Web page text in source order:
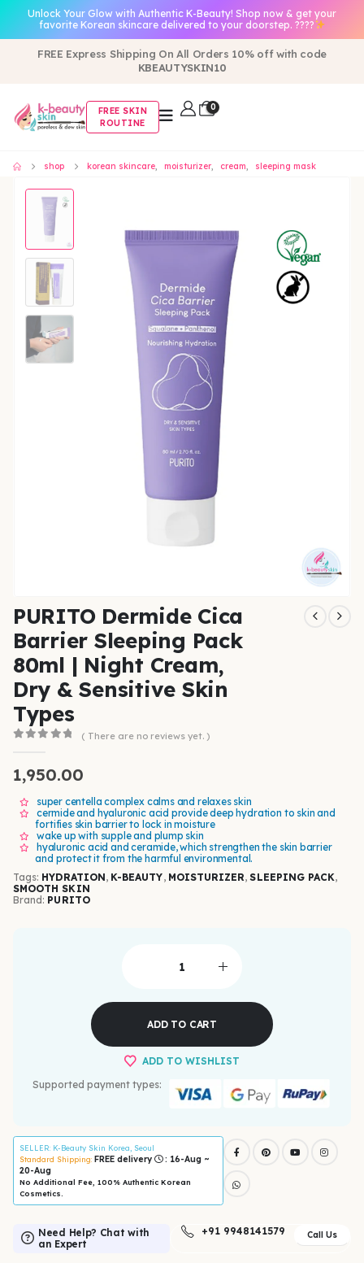
Unlock Your Glow with Authentic K-Beauty! Shop now & get your
favorite Korean skincare delivered to your doorstep. ????
FREE Express Shipping On All Orders 10% off with code
KBEAUTYSKIN10
FREE SKIN
ROUTINE
0
shop korean skincare, moisturizer, cream, sleeping mask
PURITO Dermide Cica
Barrier Sleeping Pack
80ml | Night Cream,
Dry & Sensitive Skin
Types
( There are no reviews yet. )
1,950.00
super centella complex calms and relaxes skin
cermide and hyaluronic acid provide deep hydration to skin and
fortifies skin barrier to lock in moisture
wake up with supple and plump skin
hyaluronic acid and ceramide, which strengthen the skin barrier
and protect it from the harmful environmental.
Tags: HYDRATION, K-BEAUTY, MOISTURIZER,SLEEPING PACK,
SMOOTH SKIN
Brand: PURITO
ADD TO CART
ADD TO WISHLIST
Supported payment types:
SELLER: K-Beauty Skin Korea, Seoul
Standard Shipping: FREE delivery
: 16-Aug ~
20-Aug
No Additional Fee, 100% Authentic Korean
Cosmetics.
Need Help? Chat with
an Expert
+91 9948141579 Call Us